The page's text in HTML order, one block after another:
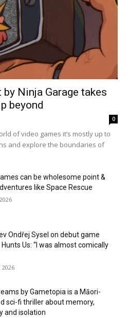
Ninja Garage takes
beyond
0
of video games it’s mostly up to
and explore the boundaries of
can be wholesome point &
like Space Rescue
Ondřej Sysel on debut game
Us: “I was almost comically
2026
by Gametopia is a Māori-
sci-fi thriller about memory,
and isolation